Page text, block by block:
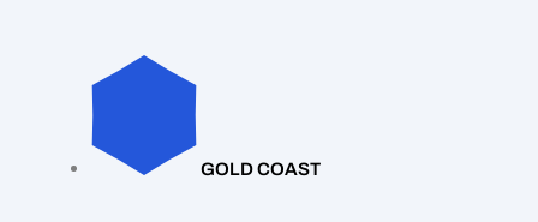
GOLD COAST